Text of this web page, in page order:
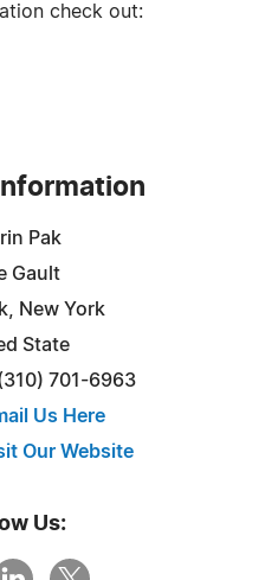
check out:
Pak
Gault
New York
State
701-6963
Us Here
Our Website
Us: